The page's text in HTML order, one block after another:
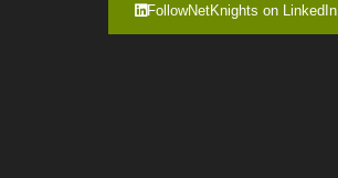
FollowNetKnights on LinkedIn